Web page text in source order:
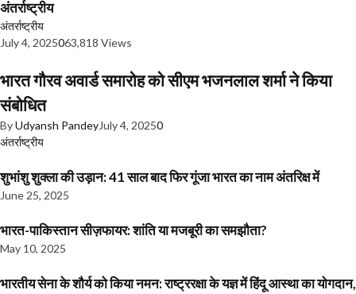
अंतर्राष्ट्रीय
अंतर्राष्ट्रीय
July 4, 2025063,818 Views
भारत गौरव अवार्ड समारोह को सीएम भजनलाल शर्मा ने किया
संबोधित
ByUdyansh PandeyJuly 4, 20250
अंतर्राष्ट्रीय
शुभांशु शुक्ला की उड़ान: 41 साल बाद फिर गूंजा भारत का नाम अंतरिक्ष में
June 25, 2025
भारत-पाकिस्तान सीज़फायर: शांति या मजबूरी का समझौता?
May 10, 2025
भारतीय सेना के शौर्य को किया नमन: राष्ट्ररक्षा के यज्ञ में हिंदू आस्था का योगदान,